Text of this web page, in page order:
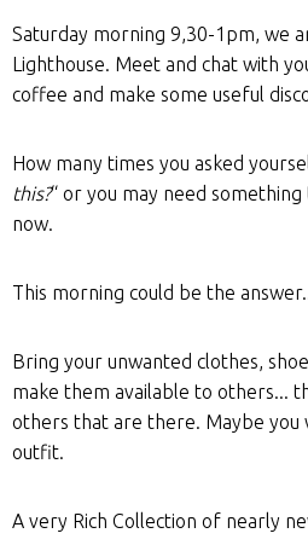
Saturday morning 9,30-1pm, we
Lighthouse. Meet and chat with
coffee and make some useful
How many times you asked
this?“ or you may need
now.
This morning could be the
Bring your unwanted clothes,
make them available to others...
others that are there. Maybe you
outfit.
A very Rich Collection of nearly